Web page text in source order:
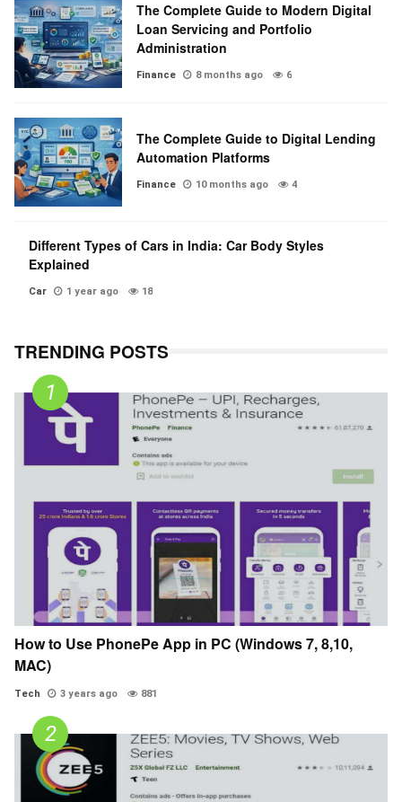
The Complete Guide to Modern Digital
Loan Servicing and Portfolio
Administration
Finance 8 months ago 6
The Complete Guide to Digital Lending
Automation Platforms
Finance 10 months ago 4
Different Types of Cars in India: Car Body Styles
Explained
Car 1 year ago 18
TRENDING POSTS
How to Use PhonePe App in PC (Windows 7, 8,10,
MAC)
Tech 3 years ago 881